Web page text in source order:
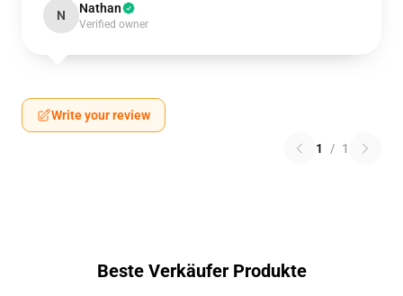
N Nathan
Verified owner
Write your review
1 / 1
Beste Verkäufer Produkte